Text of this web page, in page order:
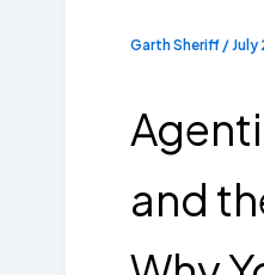
Garth Sheriff /July
and